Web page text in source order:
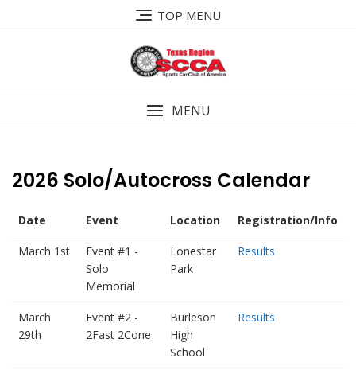
TOP MENU
MENU
2026 Solo/Autocross Calendar
Date Event Location Registration/Info
March 1st
Event #1 -
Solo
Memorial
Lonestar
Park
Results
March
29th
Event #2 -
2Fast 2Cone
Burleson
High
School
Results